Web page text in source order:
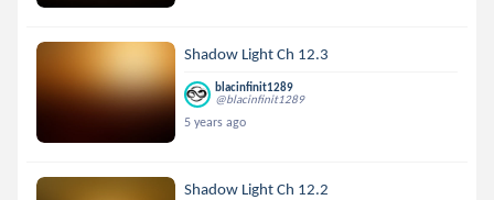
Shadow Light Ch 12.3
blacinfinit1289
@blacinfinit1289
5 years ago
Shadow Light Ch 12.2